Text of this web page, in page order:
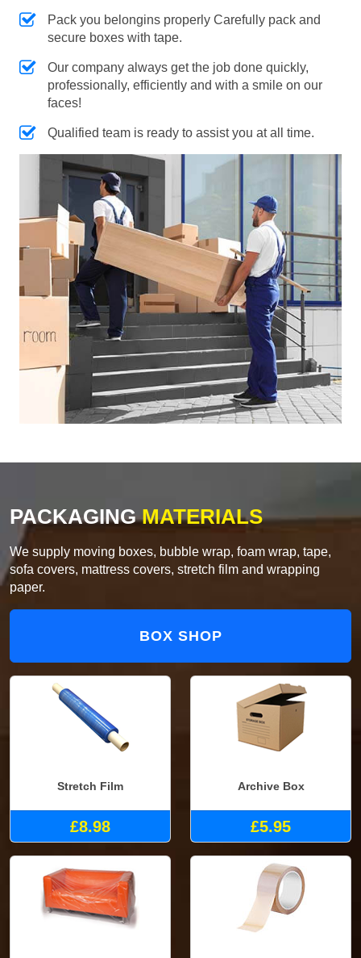
Pack you belongins properly Carefully pack and
secure boxes with tape.
Our company always get the job done quickly,
professionally, efficiently and with a smile on our
faces!
Qualified team is ready to assist you at all time.
PACKAGINGMATERIALS
We supply moving boxes, bubble wrap, foam wrap, tape,
sofa covers, mattress covers, stretch film and wrapping
paper.
BOX SHOP
Stretch Film
£8.98
Archive Box
£5.95